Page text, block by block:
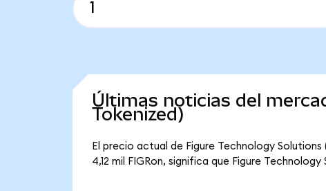
Últimas noticias del
Tokenized)
El precio actual de Figure Technology
4,12 mil FIGRon, significa que Figure